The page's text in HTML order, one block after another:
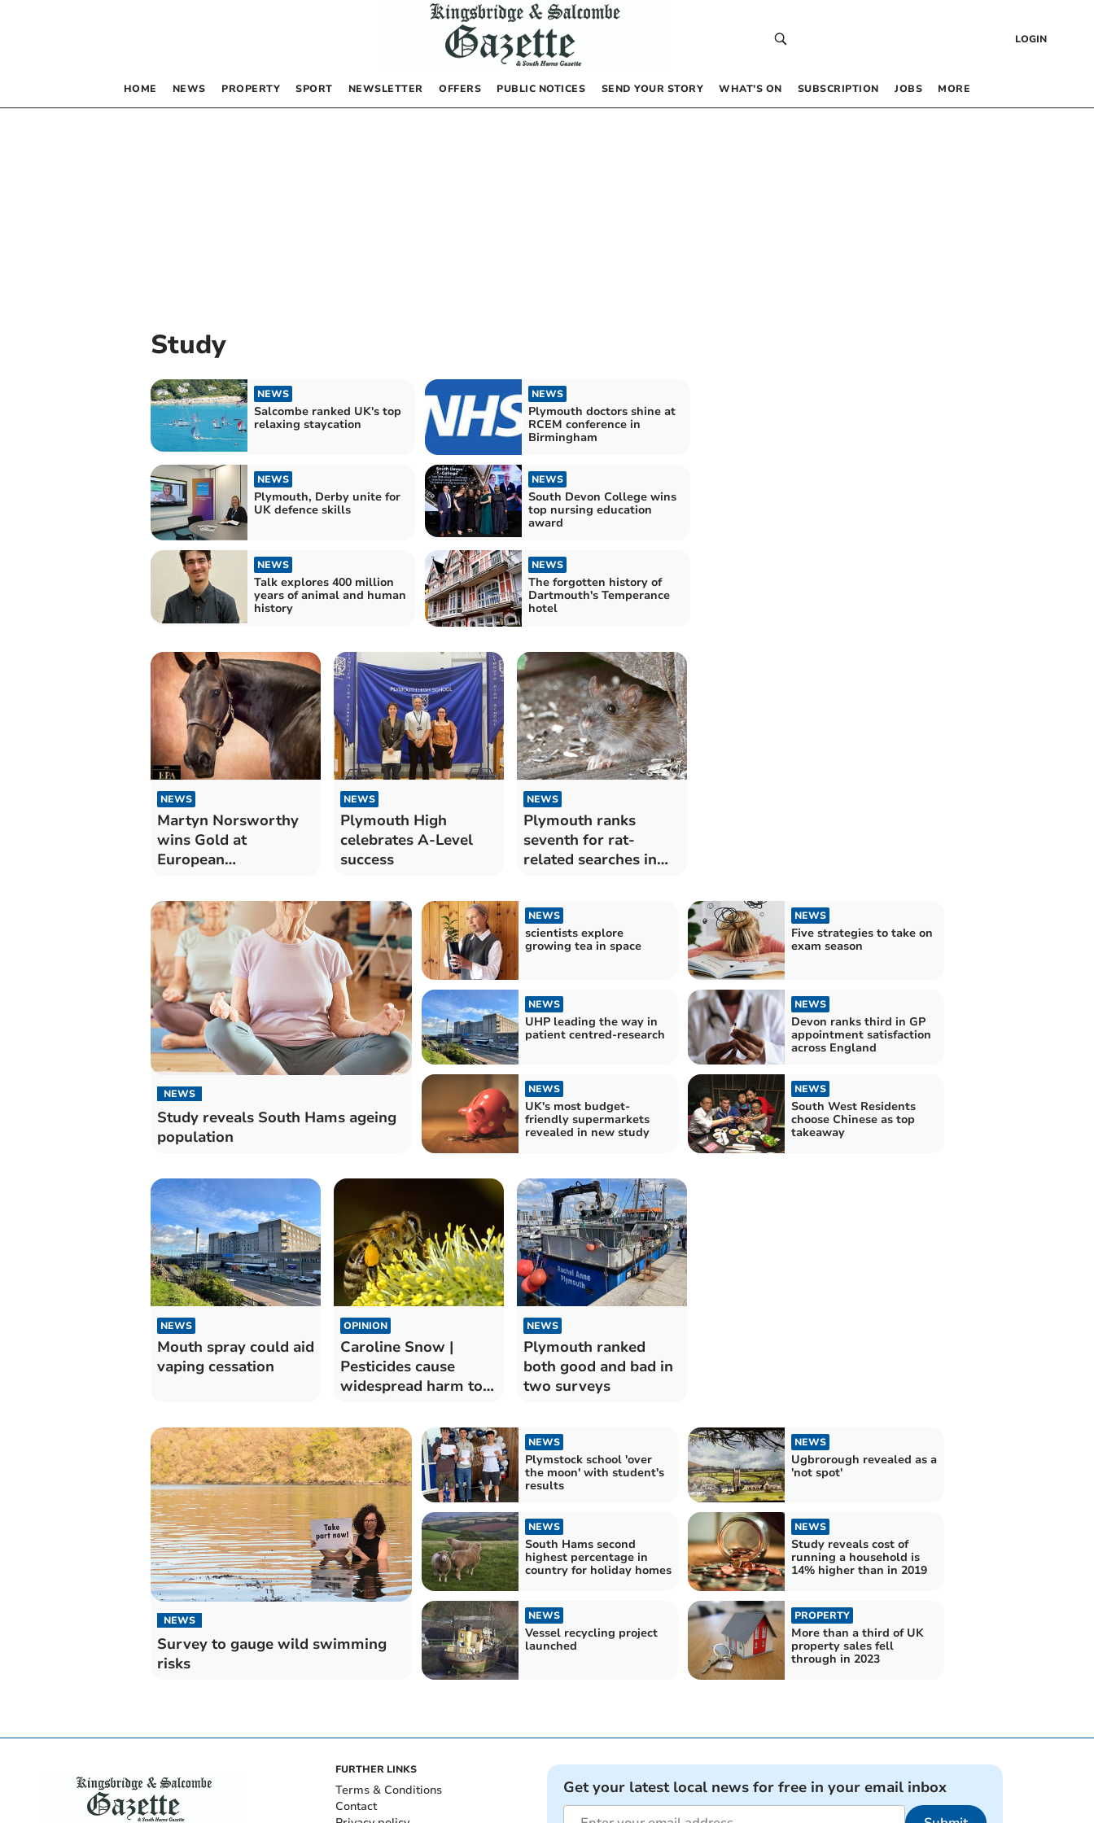
LOGIN
HOME NEWS PROPERTY SPORT NEWSLETTER OFFERS PUBLIC NOTICES SEND YOUR STORY WHAT’S ON SUBSCRIPTION JOBS MORE
Study
NEWS
Salcombe ranked UK's top
relaxing staycation
NEWS
Plymouth doctors shine at
RCEM conference in
Birmingham
NEWS
Plymouth, Derby unite for
UK defence skills
NEWS
South Devon College wins
top nursing education
award
NEWS
Talk explores 400 million
years of animal and human
history
NEWS
The forgotten history of
Dartmouth's Temperance
hotel
NEWS
Martyn Norsworthy
wins Gold at
European
NEWS
Plymouth High
celebrates A-Level
success
NEWS
Plymouth ranks
seventh for rat-
related searches in
NEWS
Study reveals South Hams ageing
population
NEWS
scientists explore
growing tea in space
NEWS
Five strategies to take on
exam season
NEWS
UHP leading the way in
patient centred-research
NEWS
Devon ranks third in GP
appointment satisfaction
across England
NEWS
UK's most budget-
friendly supermarkets
revealed in new study
NEWS
South West Residents
choose Chinese as top
takeaway
NEWS
Mouth spray could aid
vaping cessation
OPINION
Caroline Snow |
Pesticides cause
widespread harm to
NEWS
Plymouth ranked
both good and bad in
two surveys
NEWS
Survey to gauge wild swimming
risks
NEWS
Plymstock school 'over
the moon' with student's
results
NEWS
Ugbrorough revealed as a
'not spot'
NEWS
South Hams second
highest percentage in
country for holiday homes
NEWS
Study reveals cost of
running a household is
14% higher than in 2019
NEWS
Vessel recycling project
launched
PROPERTY
More than a third of UK
property sales fell
through in 2023
FURTHER LINKS
Terms & Conditions
Contact
Get your latest local news for free in your email inbox